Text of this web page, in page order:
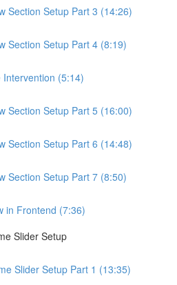
Section Setup Part 3 (14:26)
Section Setup Part 4 (8:19)
(5:14)
Section Setup Part 5 (16:00)
Section Setup Part 6 (14:48)
Section Setup Part 7 (8:50)
in Frontend (7:36)
Slider Setup
Slider Setup Part 1 (13:35)